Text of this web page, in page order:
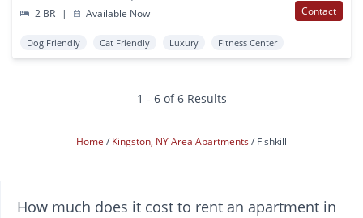
2 BR
| Available Now Contact
Dog Friendly Cat Friendly Luxury Fitness Center
1 - 6 of 6 Results
Home Kingston, NY Area Apartments Fishkill
How much does it cost to rent an apartment in